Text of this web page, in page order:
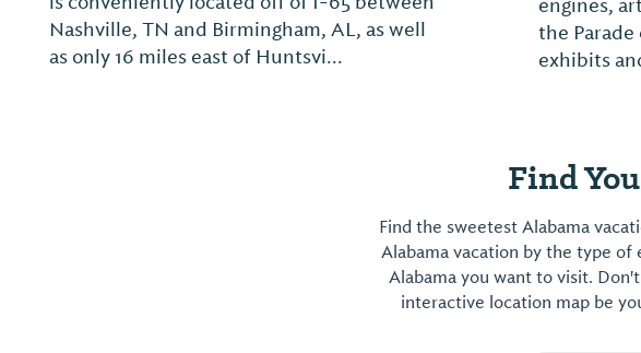
Athens/I-65 (Huntsville Area) is located in
the middle of shopping and dining, and
convenient to two major cities. Located off
engines,
the
exhibits
Find
Find the sweetest Alabama
Alabama vacation by the type
Alabama you want to visit.
interactive location map be